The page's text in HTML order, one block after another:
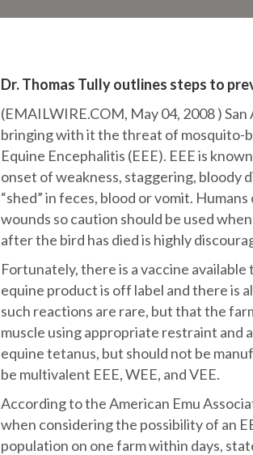
Dr. Thomas Tully outlines steps to
(EMAILWIRE.COM, May 04, 2008 )
bringing with it the threat of mosquito-
Equine Encephalitis (EEE). EEE is
onset of weakness, staggering, bloody
“shed” in feces, blood or vomit.
wounds so caution should be used
after the bird has died is highly
Fortunately, there is a vaccine
equine product is off label and there is
such reactions are rare, but that the
muscle using appropriate restraint and
equine tetanus, but should not be
be multivalent EEE, WEE, and VEE.
According to the American Emu
when considering the possibility of an
population on one farm within days,